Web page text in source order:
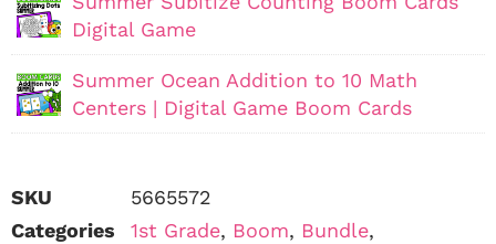
Digital Game
Summer Ocean Addition to 10 Math
Centers | Digital Game Boom Cards
SKU
5665572
Categories
1st Grade, Boom, Bundle,